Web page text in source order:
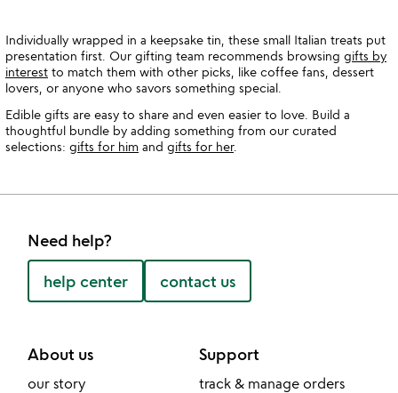
Individually wrapped in a keepsake tin, these small Italian treats put
presentation first. Our gifting team recommends browsing gifts by
interest to match them with other picks, like coffee fans, dessert
lovers, or anyone who savors something special.
Edible gifts are easy to share and even easier to love. Build a
thoughtful bundle by adding something from our curated
selections: gifts for him and gifts for her.
Need help?
help center contact us
About us
our story
Support
track & manage orders